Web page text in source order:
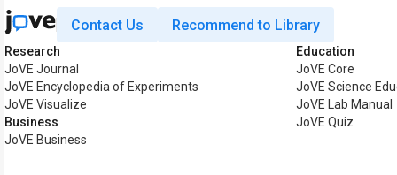
Contact Us Recommend to Library
Research
JoVE Journal
JoVE Encyclopedia of Experiments
JoVE Visualize
Business
JoVE Business
Education
JoVE Core
JoVE Science
JoVE Lab Manual
JoVE Quiz